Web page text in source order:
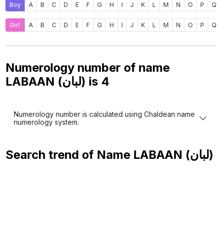
Boy A B C D E F G H I J K L M N O P Q
Girl A B C D E F G H I J K L M N O P Q
Numerology number of name
LABAAN (لبان) is 4
Numerology number is calculated using Chaldean name
numerology system.
Search trend of Name LABAAN (لبان)